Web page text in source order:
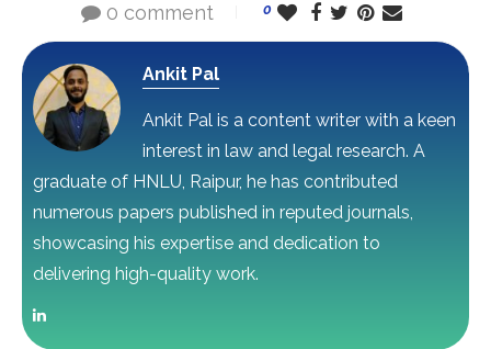
0 comment 0
Ankit Pal
Ankit Pal is a content writer with a keen
interest in law and legal research. A
graduate of HNLU, Raipur, he has contributed
numerous papers published in reputed journals,
showcasing his expertise and dedication to
delivering high-quality work.